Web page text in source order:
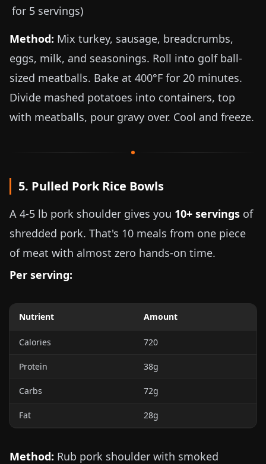
for 5 servings)
Method: Mix turkey, sausage, breadcrumbs,
eggs, milk, and seasonings. Roll into golf ball-
sized meatballs. Bake at 400°F for 20 minutes.
Divide mashed potatoes into containers, top
with meatballs, pour gravy over. Cool and freeze.
5. Pulled Pork Rice Bowls
A 4-5 lb pork shoulder gives you 10+ servings of
shredded pork. That's 10 meals from one piece
of meat with almost zero hands-on time.
Per serving:
Nutrient Amount
Calories 720
Protein 38g
Carbs 72g
Fat 28g
Method: Rub pork shoulder with smoked